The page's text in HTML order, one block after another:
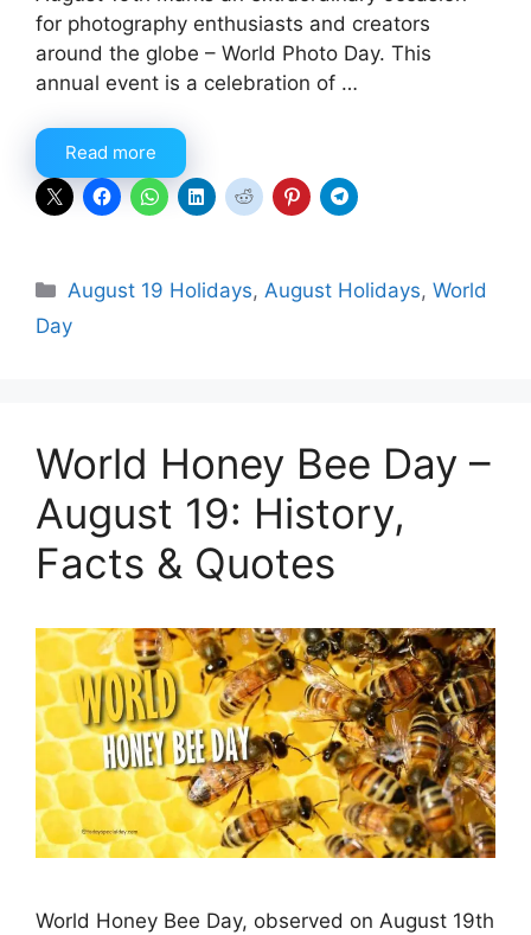
for photography enthusiasts and creators
around the globe – World Photo Day. This
annual event is a celebration of …
Read more
Categories
August 19 Holidays,August Holidays,World
Day
World Honey Bee Day –
August 19: History,
Facts & Quotes
World Honey Bee Day, observed on August 19th